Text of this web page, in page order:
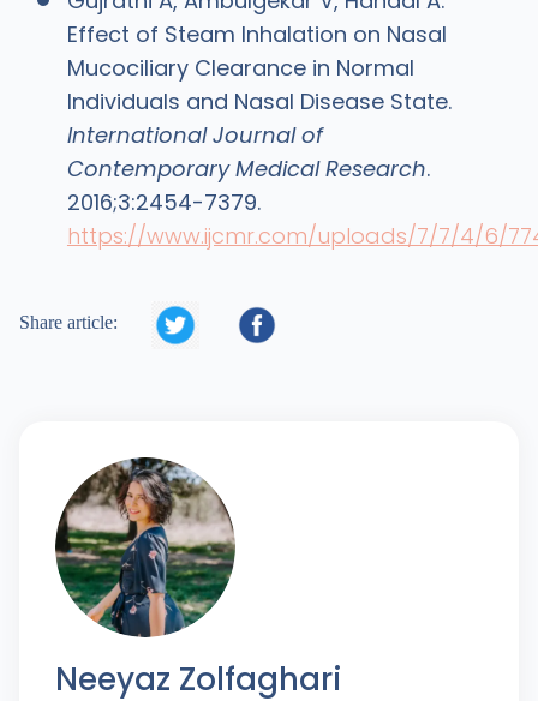
Effect of Steam Inhalation on Nasal
Mucociliary Clearance in Normal
Individuals and Nasal Disease State.
International Journal of
Contemporary Medical Research.
2016;3:2454-7379.
https://www.ijcmr.com/uploads/7/7/4/6/
Share article:  
Neeyaz Zolfaghari